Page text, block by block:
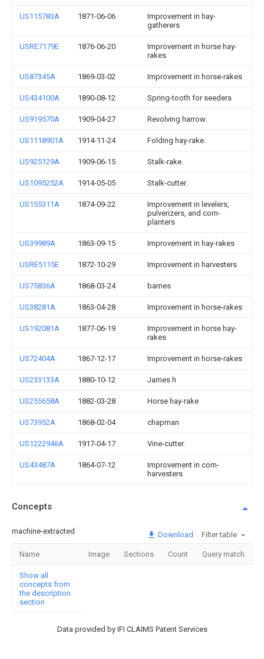
US115783A 1871-06-06
Improvement in hay-
gatherers
USRE7179E 1876-06-20
Improvement in horse hay-
rakes
US87345A 1869-03-02 Improvement in horse-rakes
US434100A 1890-08-12 Spring-tooth for seeders
US919570A 1909-04-27 Revolving harrow.
US1118901A 1914-11-24 Folding hay-rake.
US925129A 1909-06-15 Stalk-rake.
US1095252A 1914-05-05 Stalk-cutter.
US155311A 1874-09-22
Improvement in levelers,
pulverizers, and corn-
planters
US39989A 1863-09-15 Improvement in hay-rakes
USRE5115E 1872-10-29 Improvement in harvesters
US75836A 1868-03-24 barnes
US38281A 1863-04-28 Improvement in horse-rakes
US192081A 1877-06-19
Improvement in horse hay-
rakes
US72404A 1867-12-17 Improvement in horse-rakes
US233133A 1880-10-12 James h
US255658A 1882-03-28 Horse hay-rake
US73952A 1868-02-04 chapman
US1222946A 1917-04-17 Vine-cutter.
US43487A 1864-07-12
Improvement in corn-
harvesters
Concepts
machine-extracted Download Filter table
Name Image Sections Count Query match
Show all
concepts from
the description
section
Data provided by IFI CLAIMS Patent Services